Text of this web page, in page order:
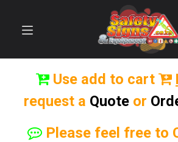
Use add to cart
request a Quote or
Please feel free to